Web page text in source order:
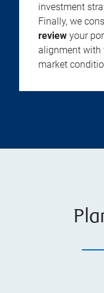
investment
Finally, we
review your
alignment with
market